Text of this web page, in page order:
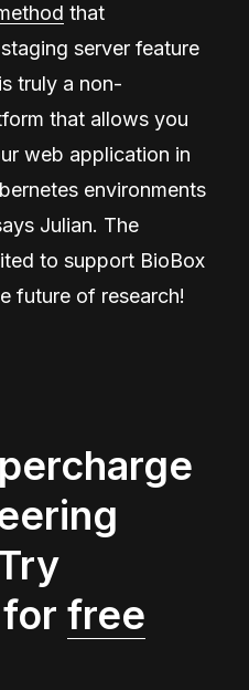
that
server feature
truly a non-
that allows you
web application in
environments
Julian. The
to support BioBox
future of research!
free